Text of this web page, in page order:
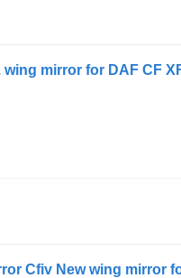
wing mirror for DAF CF
Cfiv New wing mirror